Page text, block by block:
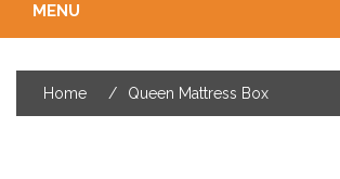
MENU
Home / Queen Mattress Box